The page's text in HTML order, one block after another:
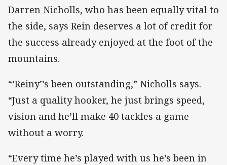
Darren Nicholls, who has been equally vital to
the side, says Rein deserves a lot of credit for
the success already enjoyed at the foot of the
mountains.
“’Reiny’’s been outstanding,” Nicholls says.
“Just a quality hooker, he just brings speed,
vision and he’ll make 40 tackles a game
without a worry.
“Every time he’s played with us he’s been in